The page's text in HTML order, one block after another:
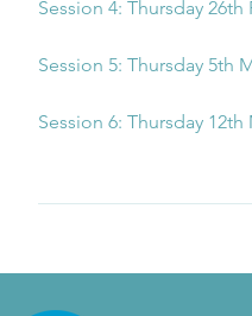
Session 4: Thursday 26th
Session 5: Thursday 5th
Session 6: Thursday 12th